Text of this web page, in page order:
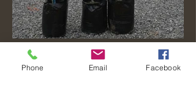
Phone Email Facebook